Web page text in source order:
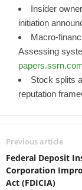
Insider
initiation
Macro-
Assessing
Stock splits
reputation
Previous article
Federal Deposit
Corporation
Act (FDICIA)